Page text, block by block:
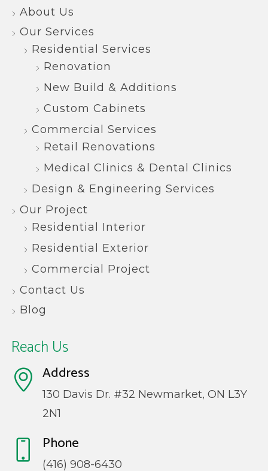
About Us
Our Services
Residential Services
Renovation
New Build & Additions
Custom Cabinets
Commercial Services
Retail Renovations
Medical Clinics & Dental Clinics
Design & Engineering Services
Our Project
Residential Interior
Residential Exterior
Commercial Project
Contact Us
Blog
Reach Us
Address
130 Davis Dr. #32 Newmarket, ON L3Y
2N1
Phone
(416) 908-6430